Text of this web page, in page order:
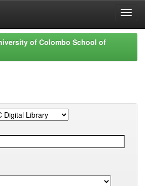
of Colombo School of